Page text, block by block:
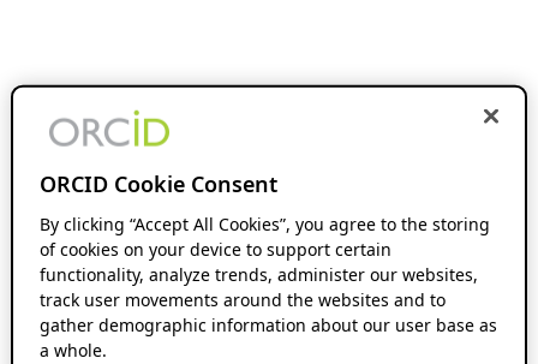
ORCID Cookie Consent
By clicking “Accept All Cookies”, you agree to the storing
of cookies on your device to support certain
functionality, analyze trends, administer our websites,
track user movements around the websites and to
gather demographic information about our user base as
a whole.